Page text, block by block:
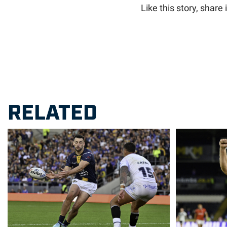
Like this story, share
RELATED